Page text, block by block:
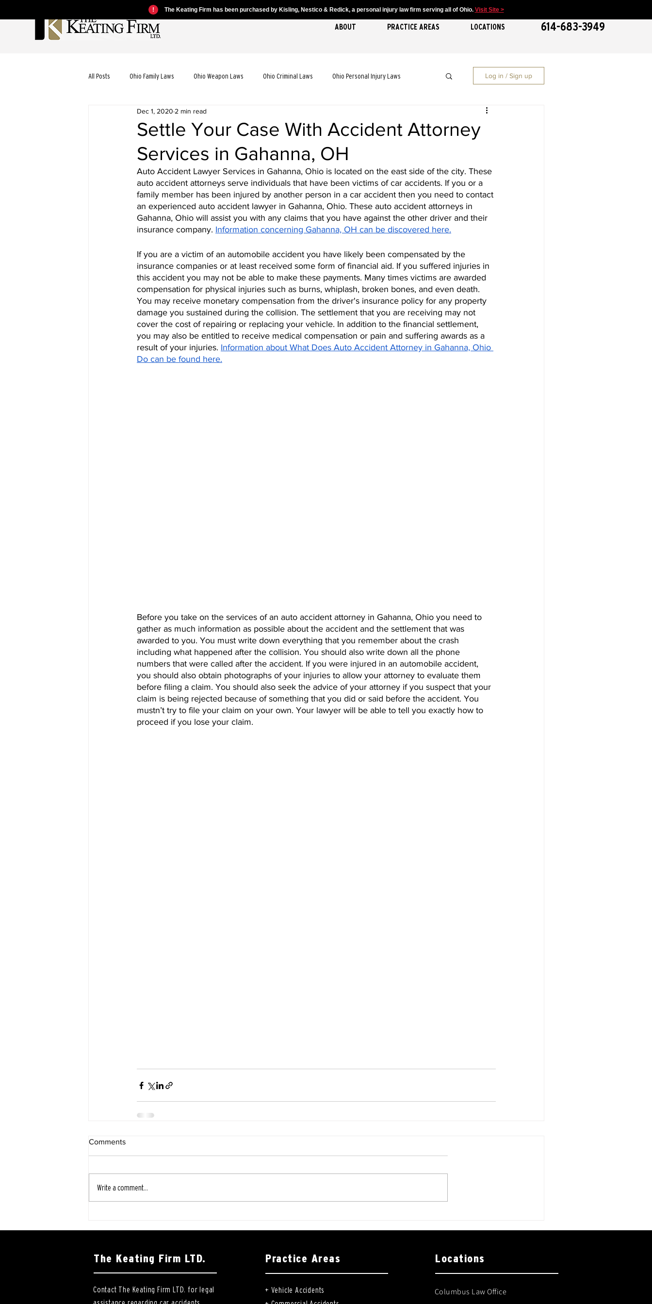
! The Keating Firm has been purchased by Kisling, Nestico & Redick, a personal injury law firm serving all of Ohio. Visit Site >
ABOUT PRACTICE AREAS LOCATIONS 614-683-3949
All Posts Ohio Family Laws Ohio Weapon Laws Ohio Criminal Laws Ohio Personal Injury Laws
Ohio Motorcycle Laws Ohio Car Accident Laws
Ohio Dog Bite Laws Ohio Wrongful Death Laws Ohio Pedestrian Accident Laws
Ohio Bicycle Accident Laws
Log in / Sign up
Settle Your Case With Accident Attorney
Services in Gahanna, OH
Dec 1, 2020 2 min read
Auto Accident Lawyer Services in Gahanna, Ohio is located on the east side of the city. These
auto accident attorneys serve individuals that have been victims of car accidents. If you or a
family member has been injured by another person in a car accident then you need to contact
an experienced auto accident lawyer in Gahanna, Ohio. These auto accident attorneys in
Gahanna, Ohio will assist you with any claims that you have against the other driver and their
insurance company. Information concerning Gahanna, OH can be discovered here.
If you are a victim of an automobile accident you have likely been compensated by the
insurance companies or at least received some form of financial aid. If you suffered injuries in
this accident you may not be able to make these payments. Many times victims are awarded
compensation for physical injuries such as burns, whiplash, broken bones, and even death.
You may receive monetary compensation from the driver's insurance policy for any property
damage you sustained during the collision. The settlement that you are receiving may not
cover the cost of repairing or replacing your vehicle. In addition to the financial settlement,
you may also be entitled to receive medical compensation or pain and suffering awards as a
result of your injuries. Information about What Does Auto Accident Attorney in Gahanna, Ohio
Do can be found here.
Before you take on the services of an auto accident attorney in Gahanna, Ohio you need to
gather as much information as possible about the accident and the settlement that was
awarded to you. You must write down everything that you remember about the crash
including what happened after the collision. You should also write down all the phone
numbers that were called after the accident. If you were injured in an automobile accident,
you should also obtain photographs of your injuries to allow your attorney to evaluate them
before filing a claim. You should also seek the advice of your attorney if you suspect that your
claim is being rejected because of something that you did or said before the accident. You
mustn’t try to file your claim on your own. Your lawyer will be able to tell you exactly how to
proceed if you lose your claim.
Comments
Write a comment...
The Keating Firm LTD.
Contact The Keating Firm LTD. for legal
Practice Areas
+ Vehicle Accidents
Locations
Columbus Law Office